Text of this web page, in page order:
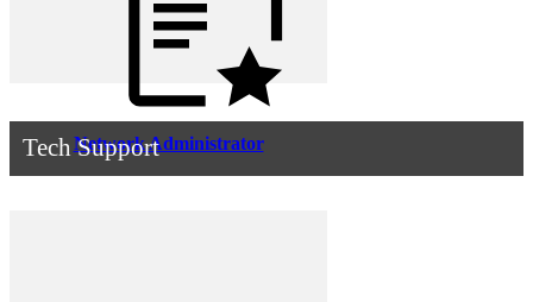
Network Administrator
Tech Support